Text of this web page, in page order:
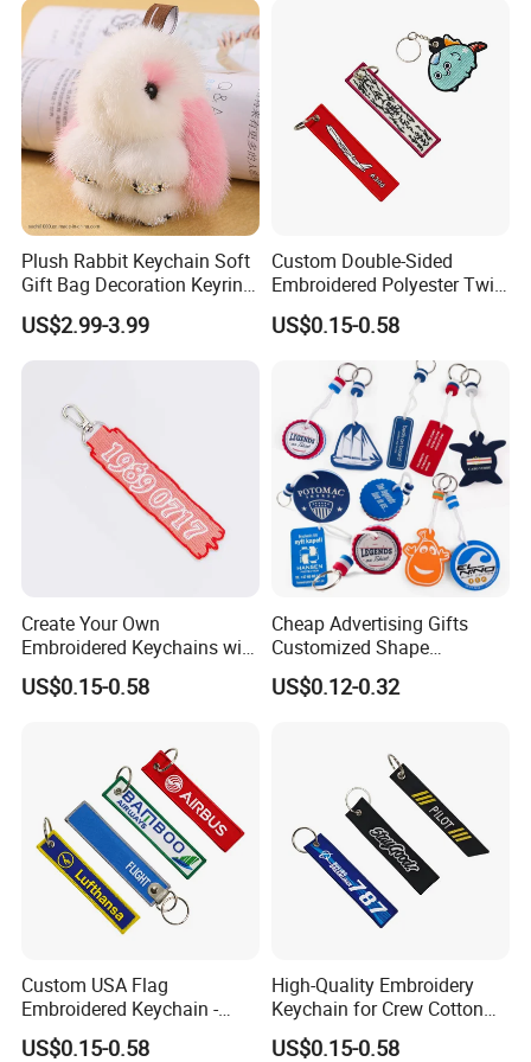
Plush Rabbit Keychain Soft
Gift Bag Decoration Keyring
US$2.99-3.99
Custom Double-Sided
Embroidered Polyester Twill
Keychain with Logo
US$0.15-0.58
Create Your Own
Embroidered Keychains with
Custom Logos
US$0.15-0.58
Cheap Advertising Gifts
Customized Shape
Promotional Items with
Logo Foam Keyring /
US$0.12-0.32
Custom USA Flag
Embroidered Keychain -
Perfect Gift for Patriots
US$0.15-0.58
High-Quality Embroidery
Keychain for Crew Cotton
Key Chain or Bag Tag
US$0.15-0.58